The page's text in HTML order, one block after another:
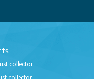
collector
collector